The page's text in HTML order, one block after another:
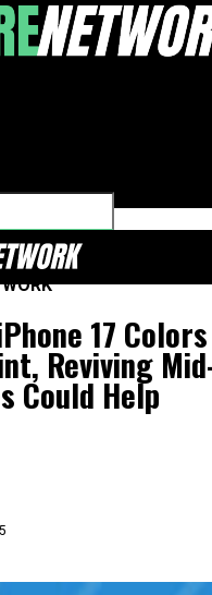
17 Colors
Reviving
Could Help